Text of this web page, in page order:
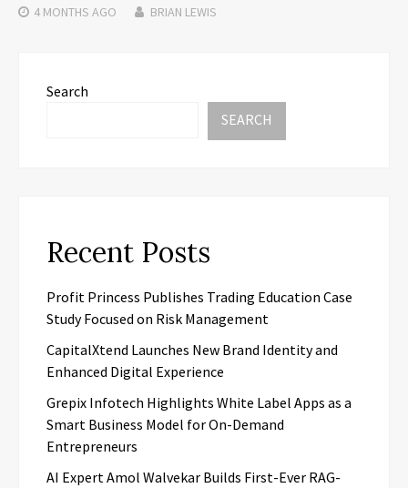
4 MONTHS AGO BRIAN LEWIS
Search
SEARCH
Recent Posts
Profit Princess Publishes Trading Education Case
Study Focused on Risk Management
CapitalXtend Launches New Brand Identity and
Enhanced Digital Experience
Grepix Infotech Highlights White Label Apps as a
Smart Business Model for On-Demand
Entrepreneurs
AI Expert Amol Walvekar Builds First-Ever RAG-